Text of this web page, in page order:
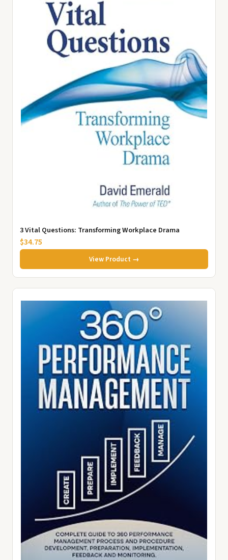
3 Vital Questions: Transforming Workplace Drama
$34.75
View Product →